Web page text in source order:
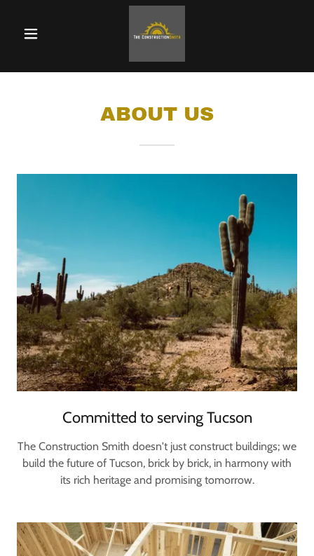
ABOUT US
Committed to serving Tucson
The Construction Smith doesn't just construct buildings; we
build the future of Tucson, brick by brick, in harmony with
its rich heritage and promising tomorrow.